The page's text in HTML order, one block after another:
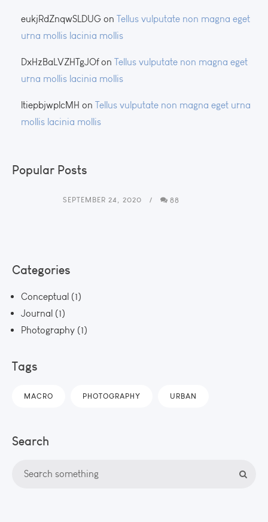
eukjRdZnqwSLDUG on Tellus vulputate non magna eget
urna mollis lacinia mollis
DxHzBaLVZHTgJOfon Tellus vulputate non magna eget
urna mollis lacinia mollis
ltiepbjwplcMH on Tellus vulputate non magna eget urna
mollis lacinia mollis
Popular Posts
SEPTEMBER 24, 2020 88
Categories
Conceptual (1)
Journal (1)
Photography (1)
Tags
MACRO PHOTOGRAPHY URBAN
Search